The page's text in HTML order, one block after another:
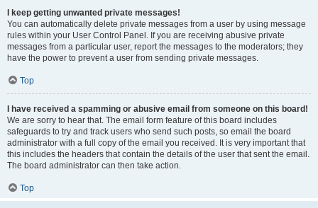
I keep getting unwanted private messages!
You can automatically delete private messages from a user by using message
rules within your User Control Panel. If you are receiving abusive private
messages from a particular user, report the messages to the moderators; they
have the power to prevent a user from sending private messages.
Top
I have received a spamming or abusive email from someone on this board!
We are sorry to hear that. The email form feature of this board includes
safeguards to try and track users who send such posts, so email the board
administrator with a full copy of the email you received. It is very important that
this includes the headers that contain the details of the user that sent the email.
The board administrator can then take action.
Top